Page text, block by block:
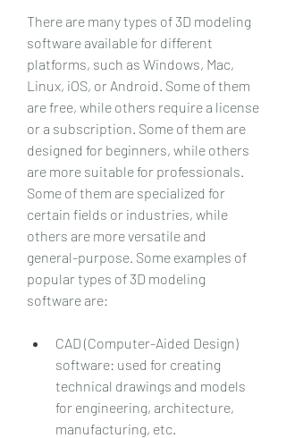
There are many types of 3D modeling
software available for different
platforms, such as Windows, Mac,
Linux, iOS, or Android. Some of them
are free, while others require a license
or a subscription. Some of them are
designed for beginners, while others
are more suitable for professionals.
Some of them are specialized for
certain fields or industries, while
others are more versatile and
general-purpose. Some examples of
popular types of 3D modeling
software are:
CAD (Computer-Aided Design)
software: used for creating
technical drawings and models
for engineering, architecture,
manufacturing, etc.